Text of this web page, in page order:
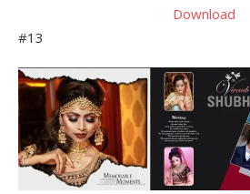
Download
#13